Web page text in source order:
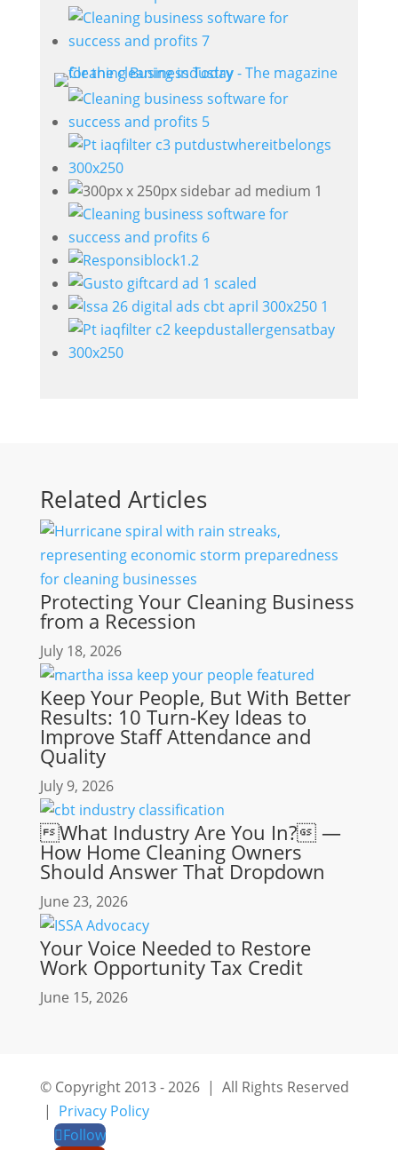
Related Articles
Protecting Your Cleaning Business
from a Recession
July 18, 2026
Keep Your People, But With Better
Results: 10 Turn-Key Ideas to
Improve Staff Attendance and
Quality
July 9, 2026
What Industry Are You In? —
How Home Cleaning Owners
Should Answer That Dropdown
June 23, 2026
Your Voice Needed to Restore
Work Opportunity Tax Credit
June 15, 2026
© Copyright 2013 - 2026 | All Rights Reserved
| Privacy Policy
Follow